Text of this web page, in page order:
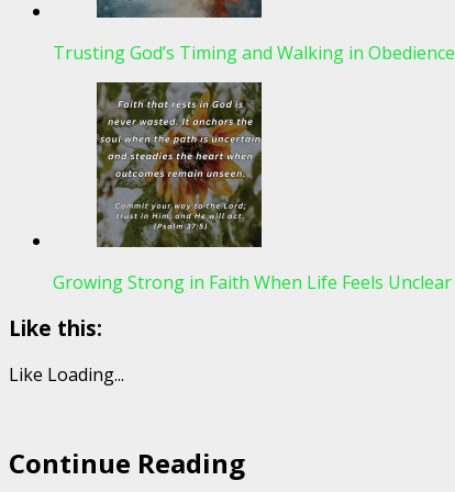
Trusting God’s Timing and Walking in Obedience
Growing Strong in Faith When Life Feels Unclear
Like this:
Like Loading...
Continue Reading